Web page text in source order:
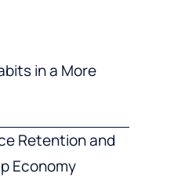
in a More
Retention and
Economy